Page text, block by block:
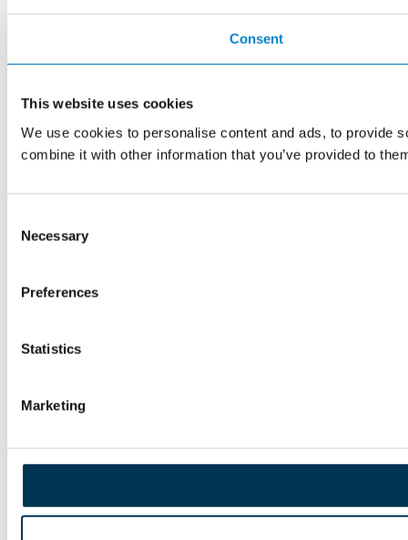
Consent
This website uses cookies
We use cookies to personalise content and ads, to provide
combine it with other information that you’ve provided to
Selection
Necessary
Preferences
Statistics
Marketing